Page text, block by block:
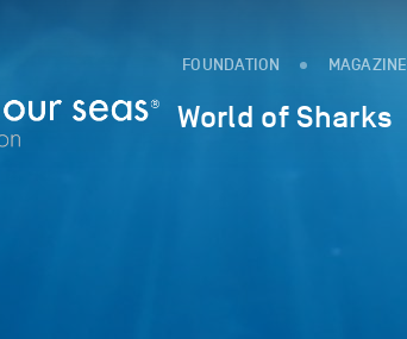
FOUNDATION MAGAZINE
World of Sharks